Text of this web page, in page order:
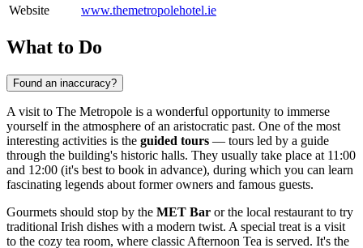
Website
www.themetropolehotel.ie
What to Do
Found an inaccuracy?
A visit to The Metropole is a wonderful opportunity to immerse
yourself in the atmosphere of an aristocratic past. One of the most
interesting activities is the guided tours — tours led by a guide
through the building's historic halls. They usually take place at 11:00
and 12:00 (it's best to book in advance), during which you can learn
fascinating legends about former owners and famous guests.
Gourmets should stop by the MET Bar or the local restaurant to try
traditional Irish dishes with a modern twist. A special treat is a visit
to the cozy tea room, where classic Afternoon Tea is served. It's the